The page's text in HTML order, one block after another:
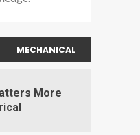
MECHANICAL
More